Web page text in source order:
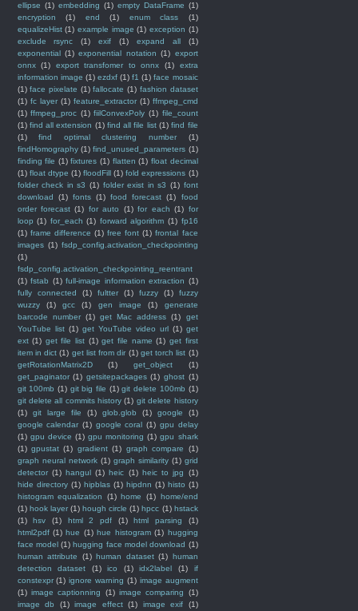
ellipse (1) embedding (1) empty DataFrame (1)
encryption
(1) end (1) enum class
(1)
equalizeHist (1) example image (1) exception (1)
exclude rsync
(1) exif (1) expand all
(1)
exponential (1) exponential notation (1) export
onnx (1) export transfomer to onnx (1)
extra
information image (1) ezdxf (1) f1 (1) face mosaic
(1) face pixelate (1) fallocate (1) fashion dataset
(1) fc layer (1) feature_extractor (1) ffmpeg_cmd
(1) ffmpeg_proc (1) fiilConvexPoly (1) file_count
(1) find all extension (1) find all file list (1) find file
(1)
find optimal clustering number
(1)
findHomography (1) find_unused_parameters (1)
finding file (1) fixtures (1) flatten (1) float decimal
(1) float dtype (1) floodFill (1) fold expressions (1)
folder check in s3 (1) folder exist in s3 (1) font
download
(1) fonts (1) food forecast (1)
food
order forecast (1) for auto (1) for each (1) for
loop (1) for_each (1) forward algorithm (1) fp16
(1) frame difference (1) free font (1) frontal face
images (1) fsdp_config.activation_checkpointing
(1)
fsdp_config.activation_checkpointing_reentrant
(1) fstab (1) full-image information extraction (1)
fully connected
(1) fultter (1) fuzzy (1)
fuzzy
wuzzy
(1) gcc (1) gen image (1)
generate
barcode number (1) get Mac address (1)
get
YouTube list (1) get YouTube video url (1) get
ext (1) get file list (1) get file name (1) get first
item in dict (1) get list from dir (1) get torch list (1)
getRotationMatrix2D
(1) get_object
(1)
get_paginator (1) getsitepackages (1) ghost (1)
git 100mb (1) git big file (1) git delete 100mb (1)
git delete all commits history (1) git delete history
(1)
git large file (1) glob.glob (1) google
(1)
google calendar (1) google coral (1) gpu delay
(1) gpu device (1) gpu monitoring (1) gpu shark
(1) gpustat (1) gradient (1) graph compare
(1)
graph neural network (1) graph similarity (1) grid
detector (1) hangul (1) heic (1) heic to jpg
(1)
hide directory (1) hipblas (1) hipdnn (1) histo (1)
histogram equalization
(1) home (1) home/end
(1) hook layer (1) hough circle (1) hpcc (1) hstack
(1)
hsv (1) html 2 pdf (1) html parsing
(1)
html2pdf (1) hue (1) hue histogram (1) hugging
face model (1) hugging face model download (1)
human attribute
(1) human dataset (1) human
detection dataset
(1) ico (1) idx2label (1)
if
constexpr (1) ignore warning (1) image augment
(1) image captionning (1) image comparing
(1)
image db
(1) image effect (1) image exif
(1)